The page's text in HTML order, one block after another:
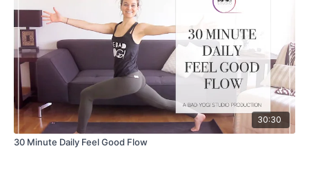
30:30
30 Minute Daily Feel Good Flow